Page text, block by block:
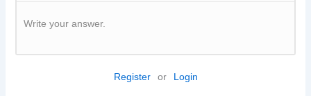
Write your answer.
Register or Login